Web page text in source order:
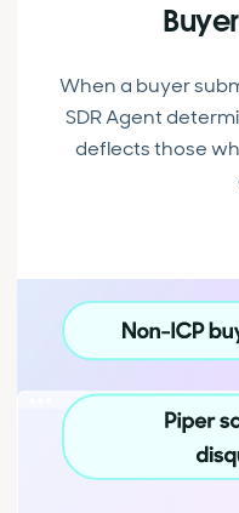
When a buyer
SDR Agent
deflects those